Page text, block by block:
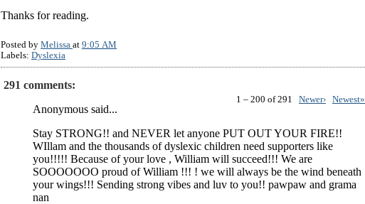
Thanks for reading.
Posted by Melissa at 9:05 AM
Labels: Dyslexia
291 comments:
1 – 200 of 291 Newer› Newest»
Anonymous said...
Stay STRONG!! and NEVER let anyone PUT OUT YOUR FIRE!!
WIllam and the thousands of dyslexic children need supporters like
you!!!!! Because of your love , William will succeed!!! We are
SOOOOOOO proud of William !!! ! we will always be the wind beneath
your wings!!! Sending strong vibes and luv to you!! pawpaw and grama
nan